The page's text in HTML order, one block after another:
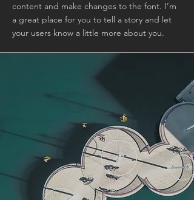
content and make changes to the font. I’m
a great place for you to tell a story and let
your users know a little more about you.